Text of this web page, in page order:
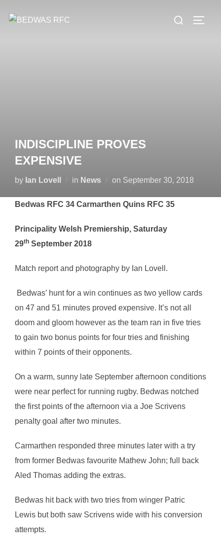
Search
INDISCIPLINE PROVES
EXPENSIVE
by Ian Lovell in News on Posted
September 30, 2018
Bedwas RFC 34 Carmarthen Quins RFC 35
Principality Welsh Premiership, Saturday
29th September 2018
Match report and photography by Ian Lovell.
Bedwas’ hunt for a win continues as two yellow cards
on 47 and 51 minutes proved expensive. It’s not all
doom and gloom however as the team ran in five tries
to gain two bonus points for four tries and finishing
within 7 points of their opponents.
On a warm, sunny late September afternoon conditions
were near perfect for running rugby. Bedwas notched
the first points of the afternoon via a Joe Scrivens
penalty goal after two minutes.
Carmarthen responded three minutes later with a try
from former Bedwas favourite Mathew John; full back
Aled Thomas adding the extras.
Bedwas hit back with two tries from winger Patric
Lewis but both saw Scrivens wide with his conversion
attempts.